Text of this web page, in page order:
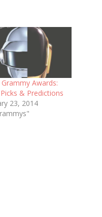
Awards:
& Predictions
23, 2014